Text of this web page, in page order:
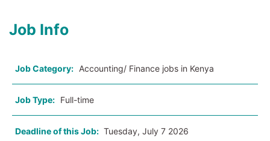
Job Info
Job Category: Accounting/ Finance jobs in Kenya
Job Type: Full-time
Deadline of this Job: Tuesday, July 7 2026